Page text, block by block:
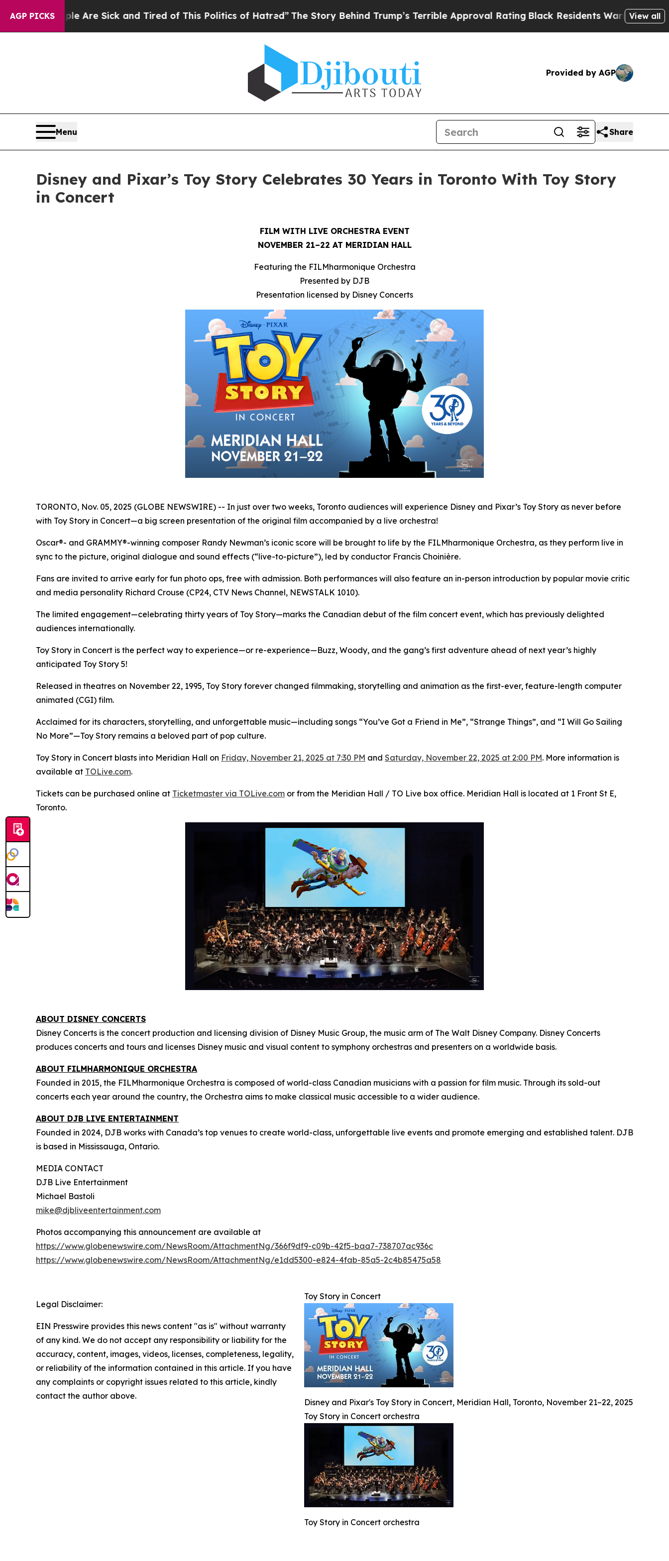
AGP PICKS
Are Sick and Tired of This Politics of Hatred”The Story Behind Trump’s Terrible Approval RatingBlack Residents Warned of Abusive Cops
View all
Provided by AGP
Menu Share
Disney and Pixar’s Toy Story Celebrates 30 Years in Toronto With Toy Story
in Concert
FILM WITH LIVE ORCHESTRA EVENT
NOVEMBER 21–22 AT MERIDIAN HALL
Featuring the FILMharmonique Orchestra
Presented by DJB
Presentation licensed by Disney Concerts
TORONTO, Nov. 05, 2025 (GLOBE NEWSWIRE) -- In just over two weeks, Toronto audiences will experience Disney and Pixar’s Toy Story as never before
with Toy Story in Concert—a big screen presentation of the original film accompanied by a live orchestra!
Oscar®- and GRAMMY®-winning composer Randy Newman’s iconic score will be brought to life by the FILMharmonique Orchestra, as they perform live in
sync to the picture, original dialogue and sound effects (“live-to-picture”), led by conductor Francis Choinière.
Fans are invited to arrive early for fun photo ops, free with admission. Both performances will also feature an in-person introduction by popular movie critic
and media personality Richard Crouse (CP24, CTV News Channel, NEWSTALK 1010).
The limited engagement—celebrating thirty years of Toy Story—marks the Canadian debut of the film concert event, which has previously delighted
audiences internationally.
Toy Story in Concert is the perfect way to experience—or re-experience—Buzz, Woody, and the gang’s first adventure ahead of next year’s highly
anticipated Toy Story 5!
Released in theatres on November 22, 1995, Toy Story forever changed filmmaking, storytelling and animation as the first-ever, feature-length computer
animated (CGI) film.
Acclaimed for its characters, storytelling, and unforgettable music—including songs “You’ve Got a Friend in Me”, “Strange Things”, and “I Will Go Sailing
No More”—Toy Story remains a beloved part of pop culture.
Toy Story in Concert blasts into Meridian Hall on Friday, November 21, 2025 at 7:30 PM and Saturday, November 22, 2025 at 2:00 PM. More information is
available at TOLive.com.
Tickets can be purchased online at Ticketmaster via TOLive.com or from the Meridian Hall / TO Live box office. Meridian Hall is located at 1 Front St E,
Toronto.
ABOUT DISNEY CONCERTS
Disney Concerts is the concert production and licensing division of Disney Music Group, the music arm of The Walt Disney Company. Disney Concerts
produces concerts and tours and licenses Disney music and visual content to symphony orchestras and presenters on a worldwide basis.
ABOUT FILMHARMONIQUE ORCHESTRA
Founded in 2015, the FILMharmonique Orchestra is composed of world-class Canadian musicians with a passion for film music. Through its sold-out
concerts each year around the country, the Orchestra aims to make classical music accessible to a wider audience.
ABOUT DJB LIVE ENTERTAINMENT
Founded in 2024, DJB works with Canada’s top venues to create world-class, unforgettable live events and promote emerging and established talent. DJB
is based in Mississauga, Ontario.
MEDIA CONTACT
DJB Live Entertainment
Michael Bastoli
mike@djbliveentertainment.com
Photos accompanying this announcement are available at
https://www.globenewswire.com/NewsRoom/AttachmentNg/366f9df9-c09b-42f5-baa7-738707ac936c
https://www.globenewswire.com/NewsRoom/AttachmentNg/e1dd5300-e824-4fab-85a5-2c4b85475a58
Toy Story in Concert
Disney and Pixar's Toy Story in Concert, Meridian Hall, Toronto, November 21–22, 2025
Toy Story in Concert orchestra
Toy Story in Concert orchestra
Legal Disclaimer:
EIN Presswire provides this news content "as is" without warranty
of any kind. We do not accept any responsibility or liability for the
accuracy, content, images, videos, licenses, completeness, legality,
or reliability of the information contained in this article. If you have
any complaints or copyright issues related to this article, kindly
contact the author above.